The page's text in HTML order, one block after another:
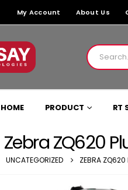
My Account About Us
HOME PRODUCT RT
Zebra ZQ620
UNCATEGORIZED ZEBRA ZQ620